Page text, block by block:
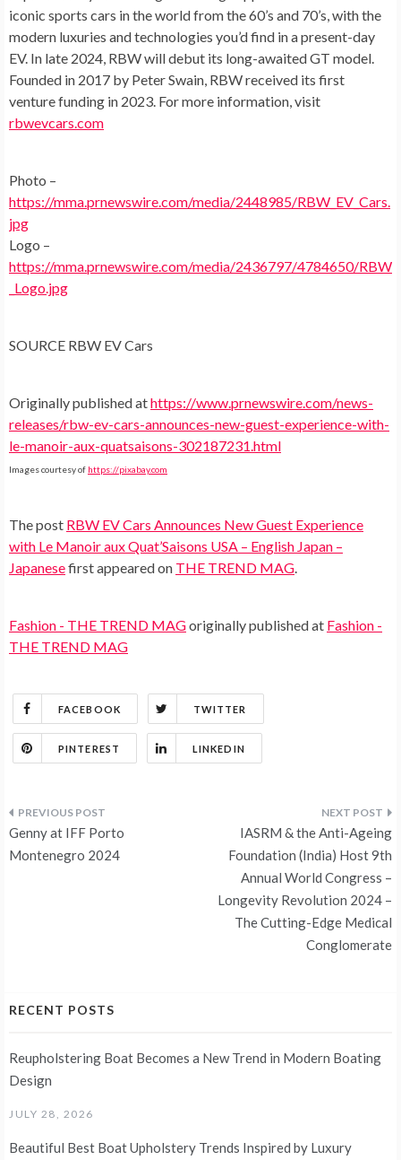
iconic sports cars in the world from the 60’s and 70’s, with the
modern luxuries and technologies you’d find in a present-day
EV. In late 2024, RBW will debut its long-awaited GT model.
Founded in 2017 by Peter Swain, RBW received its first
venture funding in 2023. For more information, visit
rbwevcars.com
Photo –
https://mma.prnewswire.com/media/2448985/RBW_EV_Cars.
jpg
Logo –
https://mma.prnewswire.com/media/2436797/4784650/RBW
_Logo.jpg
SOURCE RBW EV Cars
Originally published athttps://www.prnewswire.com/news-
releases/rbw-ev-cars-announces-new-guest-experience-with-
le-manoir-aux-quatsaisons-302187231.html
Images courtesy of https://pixabay.com
The post RBW EV Cars Announces New Guest Experience
with Le Manoir aux Quat’Saisons USA – English Japan –
Japanesefirst appeared on THE TREND MAG.
Fashion - THE TREND MAGoriginally published at Fashion -
THE TREND MAG
FACEBOOK TWITTER
PINTEREST LINKEDIN
Post
navigation
Genny at IFF Porto
Montenegro 2024
IASRM & the Anti-Ageing
Foundation (India) Host 9th
Annual World Congress –
Longevity Revolution 2024 –
The Cutting-Edge Medical
Conglomerate
RECENT POSTS
Reupholstering Boat Becomes a New Trend in Modern Boating
Design
JULY 28, 2026
Beautiful Best Boat Upholstery Trends Inspired by Luxury